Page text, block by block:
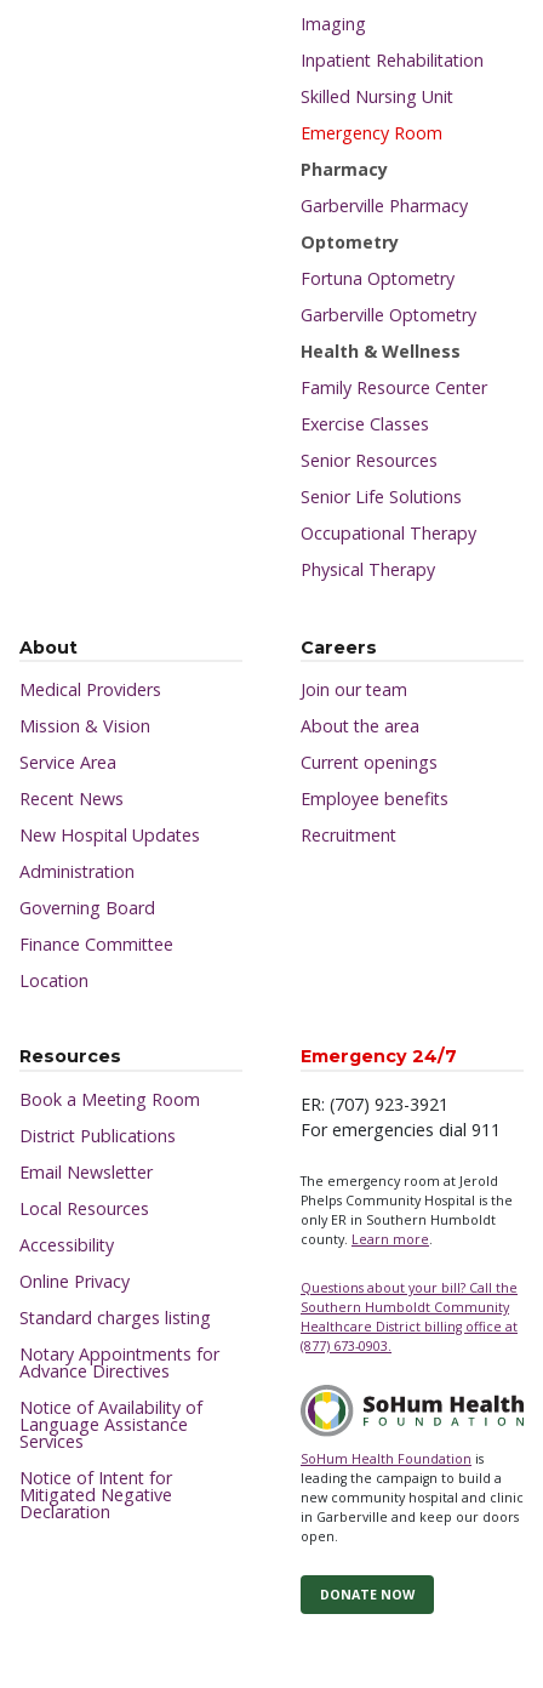
Imaging
Inpatient Rehabilitation
Skilled Nursing Unit
Emergency Room
Pharmacy
Garberville Pharmacy
Optometry
Fortuna Optometry
Garberville Optometry
Health & Wellness
Family Resource Center
Exercise Classes
Senior Resources
Senior Life Solutions
Occupational Therapy
Physical Therapy
About
Medical Providers
Mission & Vision
Service Area
Recent News
New Hospital Updates
Administration
Governing Board
Finance Committee
Location
Careers
Join our team
About the area
Current openings
Employee benefits
Recruitment
Resources
Book a Meeting Room
District Publications
Email Newsletter
Local Resources
Accessibility
Online Privacy
Standard charges listing
Notary Appointments for
Advance Directives
Notice of Availability of
Language Assistance
Services
Notice of Intent for
Mitigated Negative
Declaration
Emergency 24/7
ER: (707) 923-3921
For emergencies dial 911
The emergency room at Jerold
Phelps Community Hospital is the
only ER in Southern Humboldt
county. Learn more.
Questions about your bill? Call the
Southern Humboldt Community
Healthcare District billing office at
(877) 673-0903.
SoHum Health Foundation is
leading the campaign to build a
new community hospital and clinic
in Garberville and keep our doors
open.
DONATE NOW